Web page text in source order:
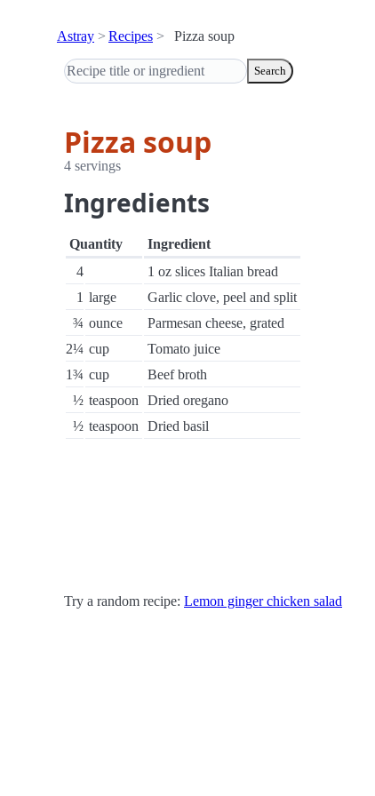
Astray Recipes Pizza soup
Search
Pizza soup
4 servings
Ingredients
Quantity
Ingredient
4
1 oz slices Italian bread
1 large
Garlic clove, peel and split
¾ ounce
Parmesan cheese, grated
2¼ cup
Tomato juice
1¾ cup
Beef broth
½ teaspoon
Dried oregano
½ teaspoon Dried basil
Try a random recipe: Lemon ginger chicken salad